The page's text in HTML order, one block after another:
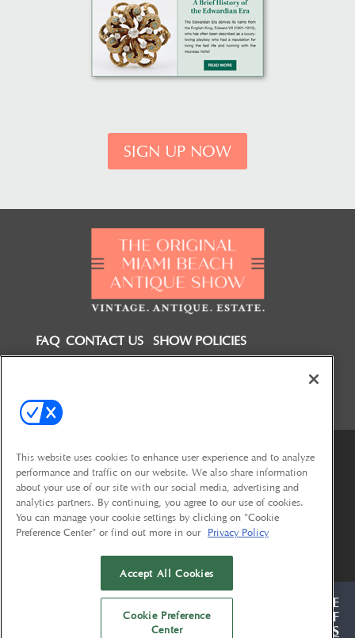
SIGN UP NOW
FAQ CONTACT US
SHOW POLICIES
ABOUT
AUTHORIZED SERVICE
PROVIDERS EVENT STANDARDS OF
YOUR PRIVACY CHOICES TERMS
This website uses cookies to enhance user experience and to analyze
performance and traffic on our website. We also share information
about your use of our site with our social media, advertising and
analytics partners. By continuing, you agree to our use of cookies.
You can manage your cookie settings by clicking on "Cookie
Preference Center" or find out more in our Privacy Policy
Accept All Cookies
Cookie Preference
Center